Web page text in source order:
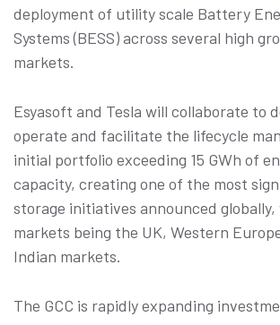
deployment of utility scale Battery
Systems (BESS) across several high
markets.
Esyasoft and Tesla will collaborate to
operate and facilitate the lifecycle
initial portfolio exceeding 15 GWh of
capacity, creating one of the most
storage initiatives announced
markets being the UK, Western
Indian markets.
The GCC is rapidly expanding